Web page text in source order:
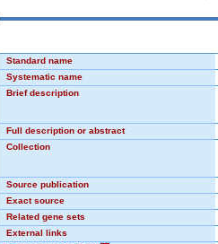
Standard name
Systematic name
Brief description
Full description or abstract
Collection
Source publication
Exact source
Related gene sets
External links